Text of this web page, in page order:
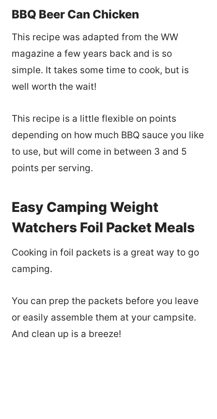
BBQ Beer Can Chicken
This recipe was adapted from the WW
magazine a few years back and is so
simple. It takes some time to cook, but is
well worth the wait!
This recipe is a little flexible on points
depending on how much BBQ sauce you like
to use, but will come in between 3 and 5
points per serving.
Easy Camping Weight
Watchers Foil Packet Meals
Cooking in foil packets is a great way to go
camping.
You can prep the packets before you leave
or easily assemble them at your campsite.
And clean up is a breeze!